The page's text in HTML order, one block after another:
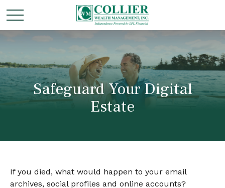
Safeguard Your Digital
Estate
If you died, what would happen to your email
archives, social profiles and online accounts?